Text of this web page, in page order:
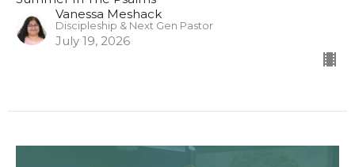
Vanessa Meshack
Discipleship & Next Gen Pastor
July 19, 2026